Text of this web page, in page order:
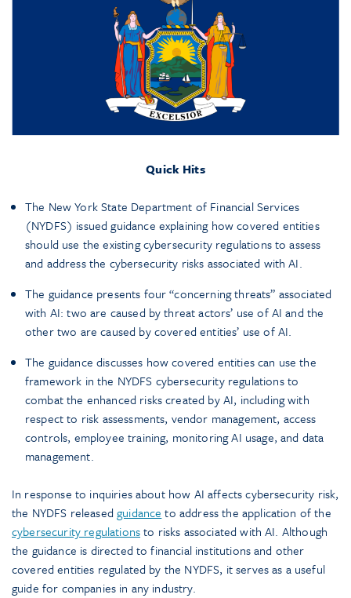
Quick Hits
The New York State Department of Financial Services
(NYDFS) issued guidance explaining how covered entities
should use the existing cybersecurity regulations to assess
and address the cybersecurity risks associated with AI.
The guidance presents four “concerning threats” associated
with AI: two are caused by threat actors’ use of AI and the
other two are caused by covered entities’ use of AI.
The guidance discusses how covered entities can use the
framework in the NYDFS cybersecurity regulations to
combat the enhanced risks created by AI, including with
respect to risk assessments, vendor management, access
controls, employee training, monitoring AI usage, and data
management.
In response to inquiries about how AI affects cybersecurity risk,
the NYDFS releasedguidance to address the application of the
cybersecurity regulationsto risks associated with AI. Although
the guidance is directed to financial institutions and other
covered entities regulated by the NYDFS, it serves as a useful
guide for companies in any industry.